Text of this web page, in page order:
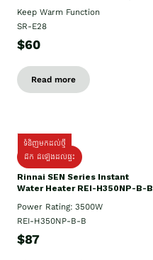
Keep Warm Function
SR-E28
$60
Read more
ទំនិញមកដល់ថ្មី
ដឹក ដំឡើងដល់ផ្ទះ
Rinnai SEN Series Instant
Water Heater REI-H350NP-B-B
Power Rating: 3500W
REI-H350NP-B-B
$87